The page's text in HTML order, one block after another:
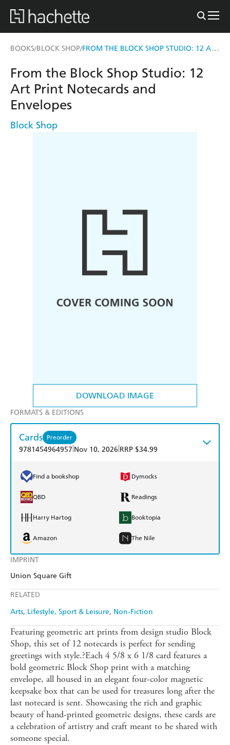
BOOKS/BLOCK SHOP/ FROM THE BLOCK SHOP STUDIO: 12 ART PRINT NOTECARDS AND ENVELOPES
DOWNLOAD IMAGE
IMPRINT
Union Square Gift
RELATED
Arts Lifestyle, Sport & Leisure Non-Fiction
From the Block Shop Studio: 12
Art Print Notecards and
Envelopes
Block Shop
FORMATS & EDITIONS
Cards Preorder
9781454964957 Nov 10, 2026 RRP $34.99
Find a bookshop Dymocks
QBD Readings
Harry Hartog Booktopia
Amazon The Nile
Featuring geometric art prints from design studio Block
Shop, this set of 12 notecards is perfect for sending
greetings with style.?Each 4 5/8 x 6 1/8 card features a
bold geometric Block Shop print with a matching
envelope, all housed in an elegant four-color magnetic
keepsake box that can be used for treasures long after the
last notecard is sent. Showcasing the rich and graphic
beauty of hand-printed geometric designs, these cards are
a celebration of artistry and craft meant to be shared with
someone special.